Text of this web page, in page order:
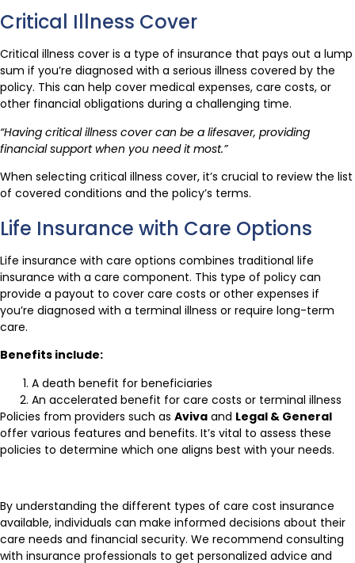
Critical Illness Cover
Critical illness cover is a type of insurance that pays out a lump
sum if you’re diagnosed with a serious illness covered by the
policy. This can help cover medical expenses, care costs, or
other financial obligations during a challenging time.
“Having critical illness cover can be a lifesaver, providing
financial support when you need it most.”
When selecting critical illness cover, it’s crucial to review the list
of covered conditions and the policy’s terms.
Life Insurance with Care Options
Life insurance with care options combines traditional life
insurance with a care component. This type of policy can
provide a payout to cover care costs or other expenses if
you’re diagnosed with a terminal illness or require long-term
care.
Benefits include:
A death benefit for beneficiaries
An accelerated benefit for care costs or terminal illness
Policies from providers such as Aviva and Legal & General
offer various features and benefits. It’s vital to assess these
policies to determine which one aligns best with your needs.
By understanding the different types of care cost insurance
available, individuals can make informed decisions about their
care needs and financial security. We recommend consulting
with insurance professionals to get personalized advice and